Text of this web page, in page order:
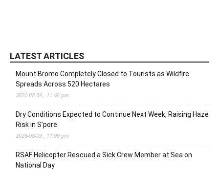
LATEST ARTICLES
Mount Bromo Completely Closed to Tourists as Wildfire
Spreads Across 520 Hectares
2026-08-09 , 11:46 pm
Dry Conditions Expected to Continue Next Week, Raising Haze
Risk in S’pore
2026-08-09 , 11:00 pm
RSAF Helicopter Rescued a Sick Crew Member at Sea on
National Day